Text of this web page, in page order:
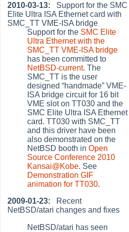
2010-03-13: Support for the SMC
Elite Ultra ISA Ethernet card with
SMC_TT VME-ISA bridge
Support for the SMC Elite
Ultra Ethernet with the
SMC_TT VME-ISA bridge
has been committed to
NetBSD-current. The
SMC_TT is the user
designed“handmade” VME-
ISA bridge circuit for 16 bit
VME slot on TT030 and the
SMC Elite Ultra ISA Ethernet
card. TT030 with SMC_TT
and this driver have been
also demonstrated on the
NetBSD booth inOpen
Source Conference 2010
Kansai@Kobe. See
Demonstration GIF
animation for TT030.
2009-01-23: Recent
NetBSD/atari changes and fixes
NetBSD/atari has seen